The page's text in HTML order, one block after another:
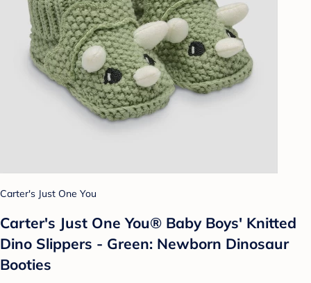
Carter's Just One You
Carter's Just One You® Baby Boys' Knitted
Dino Slippers - Green: Newborn Dinosaur
Booties